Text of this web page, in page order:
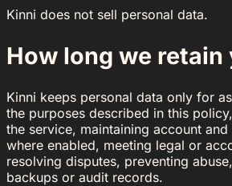
Kinni does not sell personal data.
How long we retain
Kinni keeps personal data only for
the purposes described in this
the service, maintaining account
where enabled, meeting legal or
resolving disputes, preventing
backups or audit records.